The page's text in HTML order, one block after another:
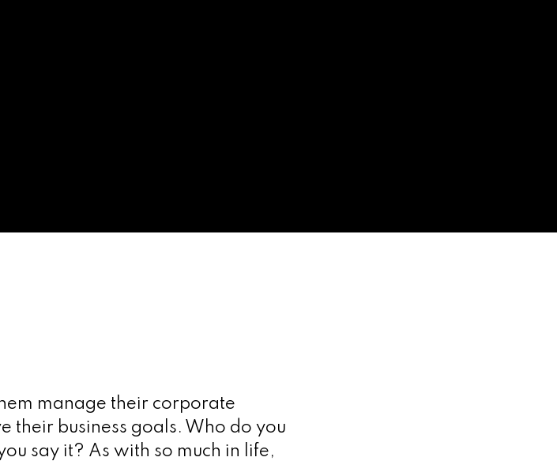
manage their corporate
their business goals. Who do you
say it? As with so much in life,